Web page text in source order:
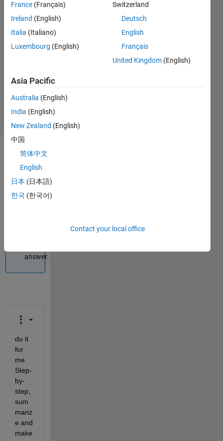
Ahmed
13 May
2025
Updated
13 May
2025
4 Views
Info
This
question
is
answer.
do it
for
me
Step-
by-
step,
sum
mariz
e and
make
France (Français)
Ireland (English)
Italia (Italiano)
Luxembourg (English)
Switzerland
Deutsch
English
Français
United Kingdom (English)
Asia Pacific
Australia (English)
India (English)
New Zealand (English)
中国
简体中文
English
日本 (日本語)
한국 (한국어)
Contact your local office